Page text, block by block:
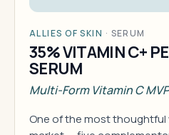
ALLIES OF SKIN · SERUM
35% VITAMIN C+
SERUM
Multi-Form Vitamin C MVP
One of the most thoughtful